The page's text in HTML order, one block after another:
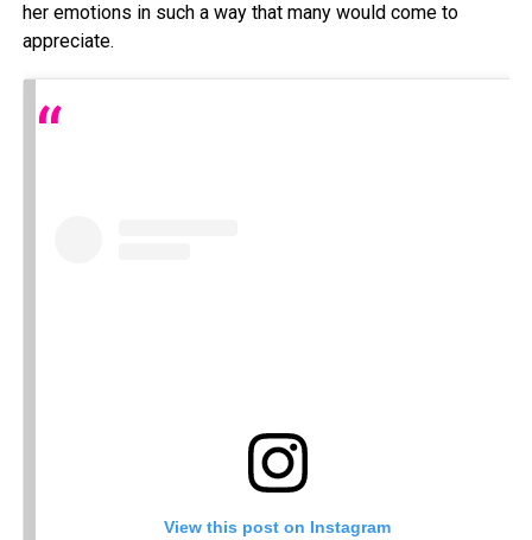
her emotions in such a way that many would come to
appreciate.
View this post on Instagram